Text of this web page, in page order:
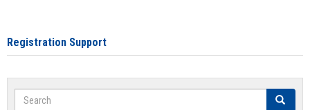
Registration Support
Search Search